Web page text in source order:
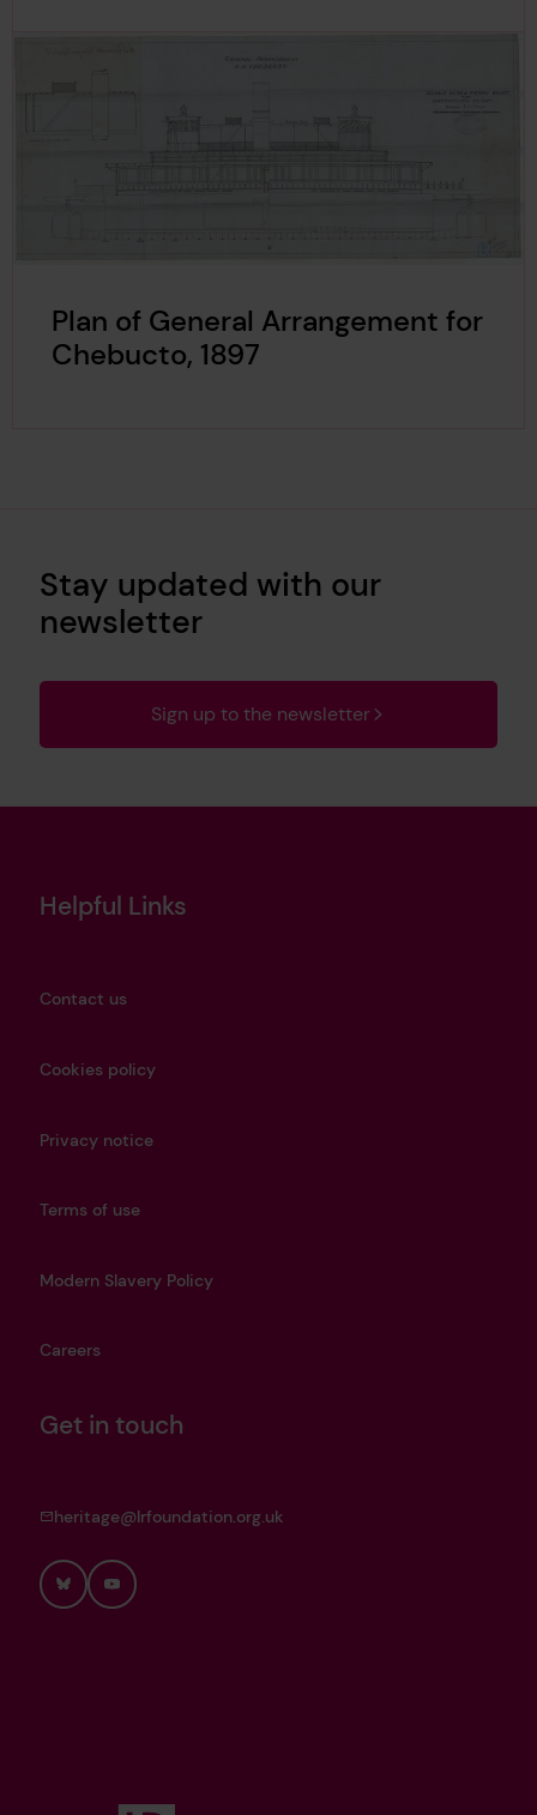
Plan of General Arrangement for
Chebucto, 1897
Stay updated with our
newsletter
Sign up to the newsletter
Helpful Links
Contact us
Cookies policy
Privacy notice
Terms of use
Modern Slavery Policy
Careers
Get in touch
heritage@lrfoundation.org.uk
BlueskyYouTube